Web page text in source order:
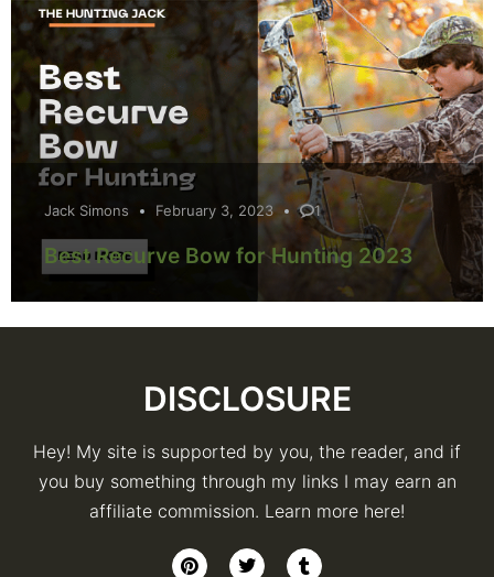
Jack Simons February 3, 2023 1
Best Recurve Bow for Hunting 2023
DISCLOSURE
Hey! My site is supported by you, the reader, and if
you buy something through my links I may earn an
affiliate commission. Learn more here!